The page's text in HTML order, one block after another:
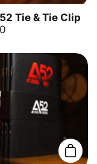
Tie & Tie Clip
Add